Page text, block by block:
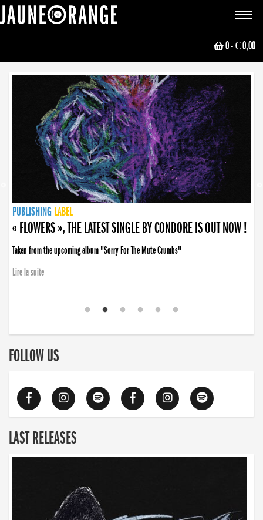
Toggle
0- € 0,00
NEWS
PUBLISHING LABEL
PUBLISHING LABEL
« FLOWERS », THE LATEST SINGLE BY CONDORE IS OUT NOW !
Taken from the upcoming album "Sorry For The Mute Crumbs"
Lire la suite
PUBLISHING LABEL
LABEL
PUBLISHING LABEL
LABEL
FOLLOW US
LAST RELEASES